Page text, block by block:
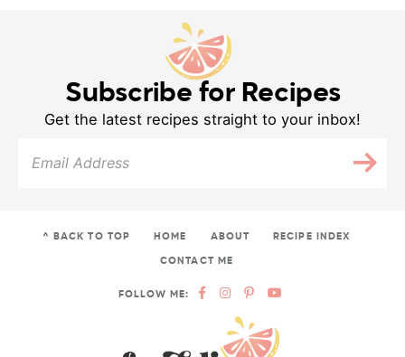
Subscribe for Recipes
Get the latest recipes straight to your inbox!
^ BACK TO TOP HOME ABOUT RECIPE INDEX
CONTACT ME
FOLLOW ME: